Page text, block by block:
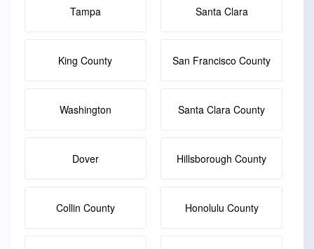
Tampa Santa Clara
King County San Francisco County
Washington Santa Clara County
Dover Hillsborough County
Collin County Honolulu County